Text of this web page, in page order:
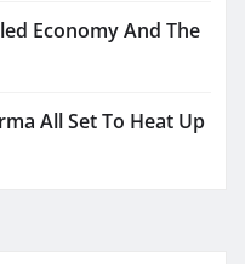
Economy And The
All Set To Heat Up